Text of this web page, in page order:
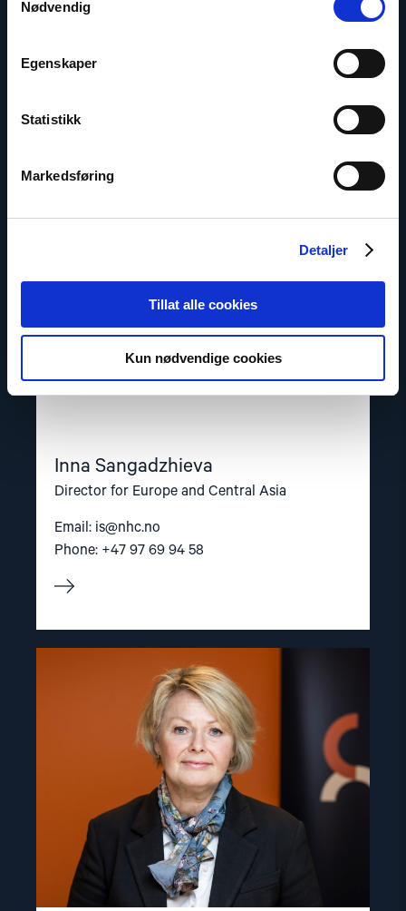
Nødvendig
Egenskaper
Statistikk
Markedsføring
Detaljer
Tillat alle cookies
Kun nødvendige cookies
Inna Sangadzhieva
Director for Europe and Central Asia
Email: is@nhc.no
Phone: +47 97 69 94 58
article
"Berit
Lindeman"